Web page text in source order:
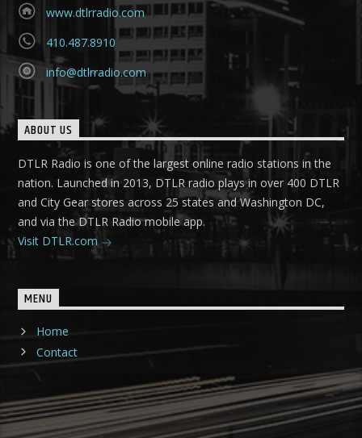
www.dtlrradio.com
410.487.8910
info@dtlrradio.com
ABOUT US
DTLR Radio is one of the largest online radio stations in the
nation. Launched in 2013, DTLR radio plays in over 400 DTLR
and City Gear stores across 25 states and Washington DC,
and via the DTLR Radio mobile app.
Visit DTLR.com
MENU
Home
Contact